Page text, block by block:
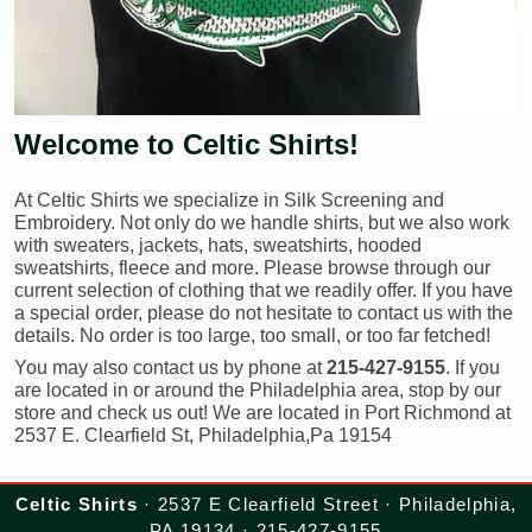
Welcome to Celtic Shirts!
At Celtic Shirts we specialize in Silk Screening and
Embroidery. Not only do we handle shirts, but we also work
with sweaters, jackets, hats, sweatshirts, hooded
sweatshirts, fleece and more. Please browse through our
current selection of clothing that we readily offer. If you have
a special order, please do not hesitate to contact us with the
details. No order is too large, too small, or too far fetched!
You may also contact us by phone at215-427-9155. If you
are located in or around the Philadelphia area, stop by our
store and check us out! We are located in Port Richmond at
2537 E. Clearfield St, Philadelphia,Pa 19154
Celtic Shirts · 2537 E Clearfield Street · Philadelphia,